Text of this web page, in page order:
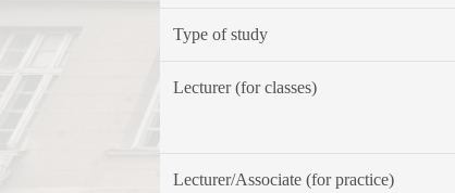
Type of study
Lecturer (for classes)
Lecturer/Associate (for practice)